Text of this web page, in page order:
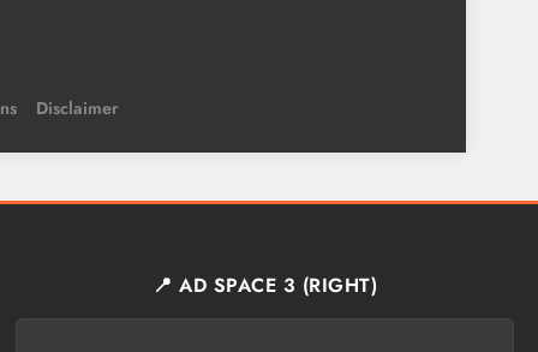
Disclaimer
📍 AD SPACE 3 (RIGHT)